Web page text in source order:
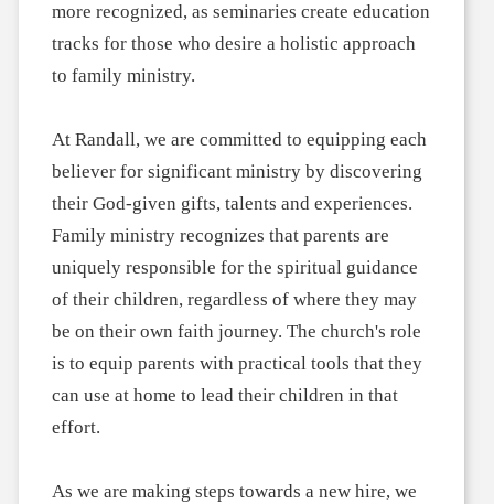
more recognized, as seminaries create education
tracks for those who desire a holistic approach
to family ministry.
At Randall, we are committed to equipping each
believer for significant ministry by discovering
their God-given gifts, talents and experiences.
Family ministry recognizes that parents are
uniquely responsible for the spiritual guidance
of their children, regardless of where they may
be on their own faith journey. The church's role
is to equip parents with practical tools that they
can use at home to lead their children in that
effort.
As we are making steps towards a new hire, we